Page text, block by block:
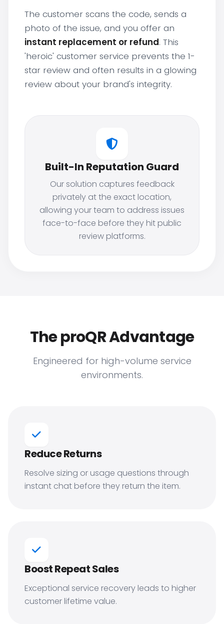
The customer scans the code, sends a
photo of the issue, and you offer an
instant replacement or refund. This
'heroic' customer service prevents the 1-
star review and often results in a glowing
review about your brand's integrity.
Built-In Reputation Guard
Our solution captures feedback
privately at the exact location,
allowing your team to address issues
face-to-face before they hit public
review platforms.
The proQR Advantage
Engineered for high-volume service
environments.
Reduce Returns
Resolve sizing or usage questions through
instant chat before they return the item.
Boost Repeat Sales
Exceptional service recovery leads to higher
customer lifetime value.